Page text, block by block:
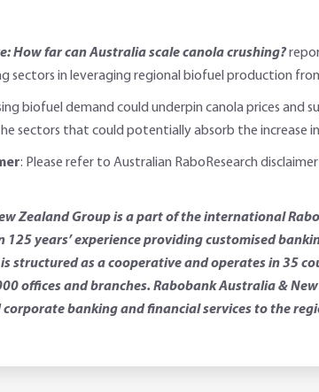
How far can Australia scale canola crushing?
sectors in leveraging regional biofuel production
biofuel demand could underpin canola prices
sectors that could potentially absorb the increase
: Please refer to Australian RaboResearch disclaimer
Zealand Group is a part of the international
125 years’ experience providing customised
structured as a cooperative and operates in 35
offices and branches. Rabobank Australia &
banking and financial services to the